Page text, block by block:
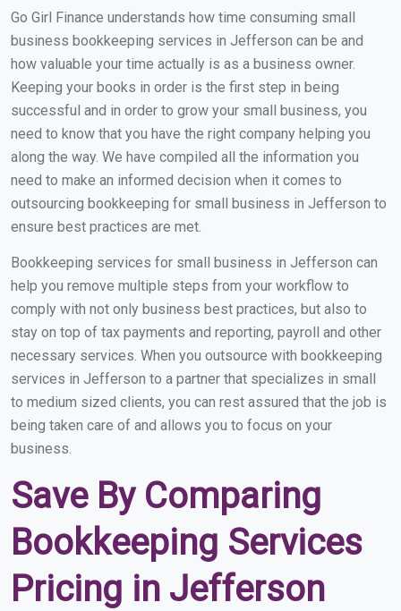
Go Girl Finance understands how time consuming small
business bookkeeping services in Jefferson can be and
how valuable your time actually is as a business owner.
Keeping your books in order is the first step in being
successful and in order to grow your small business, you
need to know that you have the right company helping you
along the way. We have compiled all the information you
need to make an informed decision when it comes to
outsourcing bookkeeping for small business in Jefferson to
ensure best practices are met.
Bookkeeping services for small business in Jefferson can
help you remove multiple steps from your workflow to
comply with not only business best practices, but also to
stay on top of tax payments and reporting, payroll and other
necessary services. When you outsource with bookkeeping
services in Jefferson to a partner that specializes in small
to medium sized clients, you can rest assured that the job is
being taken care of and allows you to focus on your
business.
Save By Comparing
Bookkeeping Services
Pricing in Jefferson